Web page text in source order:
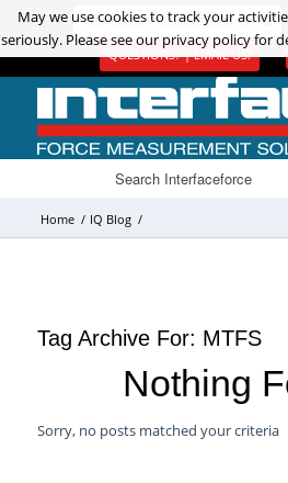
ADVANCED PRODUCT SEARCH
QUESTIONS? | EMAIL US!
Home / IQ Blog /
Tag Archive For: MTFS
Nothing
Sorry, no posts matched your criteria
May we use cookies to track your
seriously. Please see our privacy policy for
May we use cookies to track your
seriously. Please see our privacy policy for